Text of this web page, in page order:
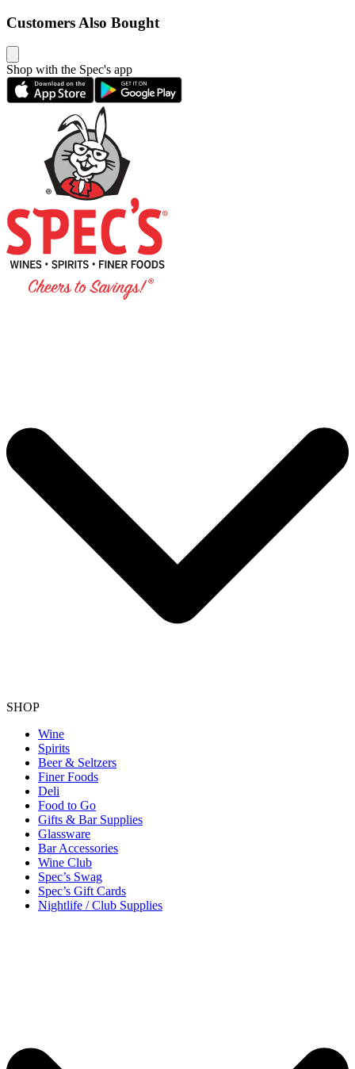
Customers Also Bought
Shop with the Spec's app
SHOP
Wine
Spirits
Beer & Seltzers
Finer Foods
Deli
Food to Go
Gifts & Bar Supplies
Glassware
Bar Accessories
Wine Club
Spec’s Swag
Spec’s Gift Cards
Nightlife / Club Supplies